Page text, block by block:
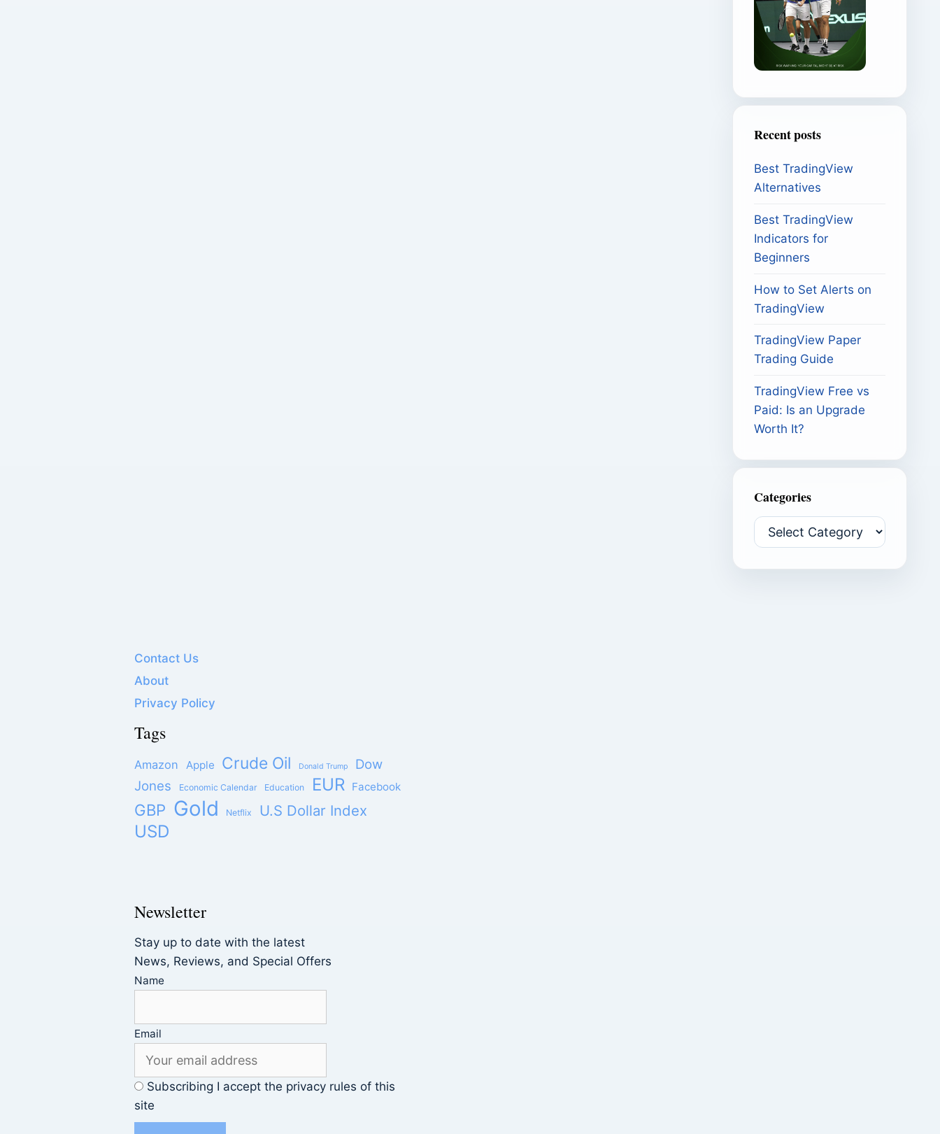
Recent posts
Best TradingView
Alternatives
Best TradingView
Indicators for
Beginners
How to Set Alerts on
TradingView
TradingView Paper
Trading Guide
TradingView Free vs
Paid: Is an Upgrade
Worth It?
Categories
Categories
Contact Us
About
Privacy Policy
Tags
Amazon Apple Crude Oil Donald Trump
Dow
Jones
Economic Calendar Education EUR Facebook
GBP Gold Netflix U.S Dollar Index
USD
Newsletter
Stay up to date with the latest
News, Reviews, and Special Offers
Name
Email
Subscribing I accept the privacy rules of this
site